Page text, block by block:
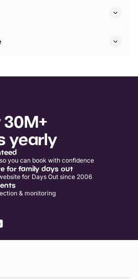
yearly
you can book with confidence
for family days out
for Days Out since 2006
& monitoring